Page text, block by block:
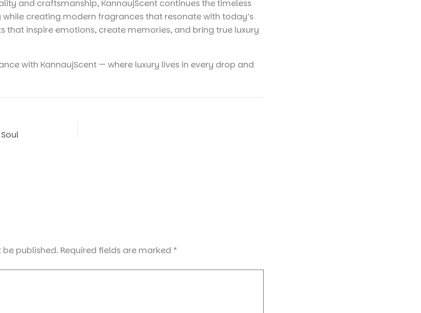
and craftsmanship, KannaujScent continues the timeless
creating modern fragrances that resonate with today’s
that inspire emotions, create memories, and bring true luxury
with KannaujScent — where luxury lives in every drop and
be published. Required fields are marked *